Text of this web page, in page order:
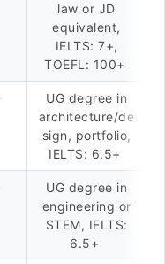
law or JD
equivalent,
IELTS: 7+,
TOEFL: 100+
UG degree in
architecture/de
sign, portfolio,
IELTS: 6.5+
UG degree in
engineering or
STEM, IELTS:
6.5+